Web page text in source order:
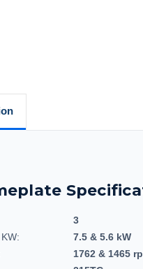
3
7.5 & 5.6 kW
1762 & 1465